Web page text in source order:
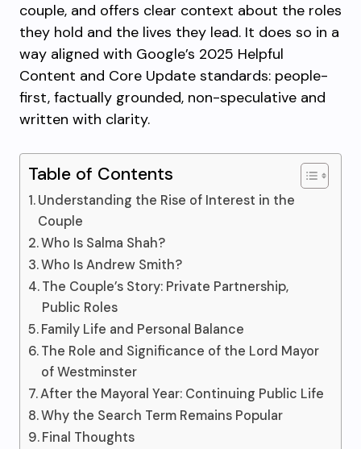
couple, and offers clear context about the roles
they hold and the lives they lead. It does so in a
way aligned with Google’s 2025 Helpful
Content and Core Update standards: people-
first, factually grounded, non-speculative and
written with clarity.
Table of Contents
Understanding the Rise of Interest in the
Couple
Who Is Salma Shah?
Who Is Andrew Smith?
The Couple’s Story: Private Partnership,
Public Roles
Family Life and Personal Balance
The Role and Significance of the Lord Mayor
of Westminster
After the Mayoral Year: Continuing Public Life
Why the Search Term Remains Popular
Final Thoughts